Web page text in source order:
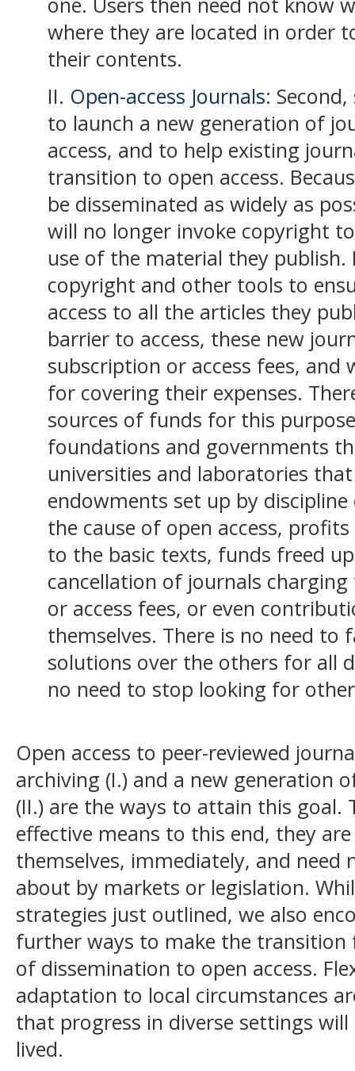
where they are located in order
their contents.
II. Open-access Journals:
to launch a new generation of
access, and to help existing
transition to open access.
be disseminated as widely as
will no longer invoke copyright
use of the material they publish.
copyright and other tools to
access to all the articles they
barrier to access, these new
subscription or access fees,
for covering their expenses.
sources of funds for this
foundations and governments
universities and laboratories
endowments set up by
the cause of open access,
to the basic texts, funds freed
cancellation of journals
or access fees, or even
themselves. There is no need to
solutions over the others for all
no need to stop looking for
Open access to peer-reviewed
archiving (I.) and a new generation
(II.) are the ways to attain this goal.
effective means to this end, they
themselves, immediately, and
about by markets or legislation.
strategies just outlined, we also
further ways to make the
of dissemination to open access.
adaptation to local circumstances
that progress in diverse settings
lived.